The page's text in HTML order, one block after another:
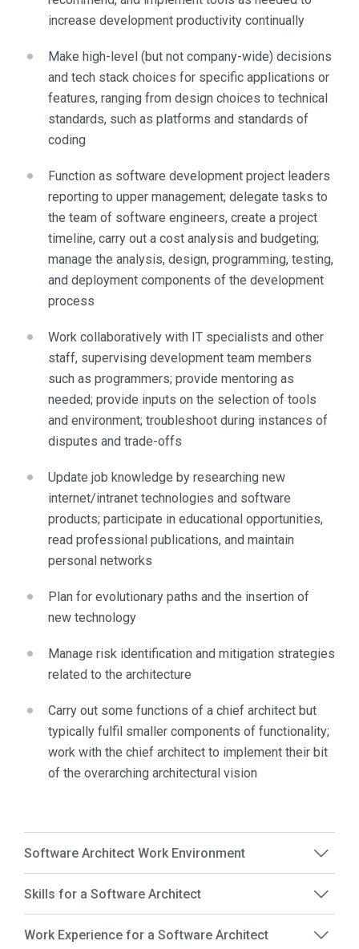
increase development productivity continually
Make high-level (but not company-wide) decisions
and tech stack choices for specific applications or
features, ranging from design choices to technical
standards, such as platforms and standards of
coding
Function as software development project leaders
reporting to upper management; delegate tasks to
the team of software engineers, create a project
timeline, carry out a cost analysis and budgeting;
manage the analysis, design, programming, testing,
and deployment components of the development
process
Work collaboratively with IT specialists and other
staff, supervising development team members
such as programmers; provide mentoring as
needed; provide inputs on the selection of tools
and environment; troubleshoot during instances of
disputes and trade-offs
Update job knowledge by researching new
internet/intranet technologies and software
products; participate in educational opportunities,
read professional publications, and maintain
personal networks
Plan for evolutionary paths and the insertion of
new technology
Manage risk identification and mitigation strategies
related to the architecture
Carry out some functions of a chief architect but
typically fulfil smaller components of functionality;
work with the chief architect to implement their bit
of the overarching architectural vision
Software Architect Work Environment
Skills for a Software Architect
Work Experience for a Software Architect